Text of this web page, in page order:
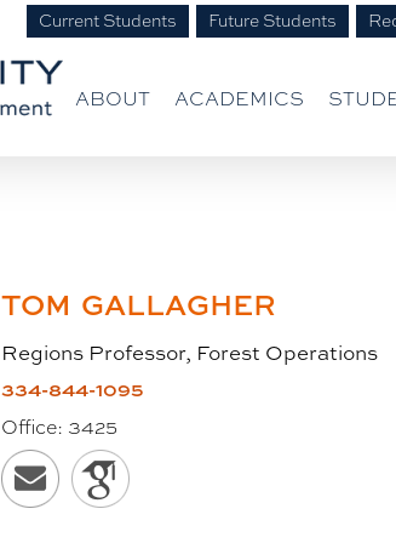
Current Students Future Students
ABOUT ACADEMICS
TOM GALLAGHER
Regions Professor, Forest Operations
334-844-1095
Office: 3425